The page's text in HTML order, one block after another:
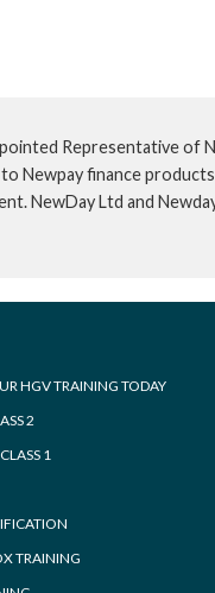
Representative of
Newpay finance
NewDay Ltd and
HGV TRAINING TODAY
2
1
TRAINING